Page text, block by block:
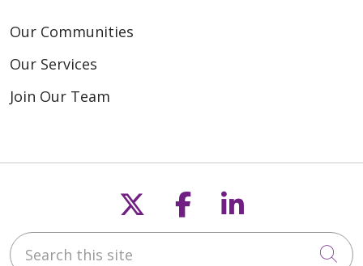
Our Communities
Our Services
Join Our Team
Follow us on X
Follow us on
Follow us
Search this site